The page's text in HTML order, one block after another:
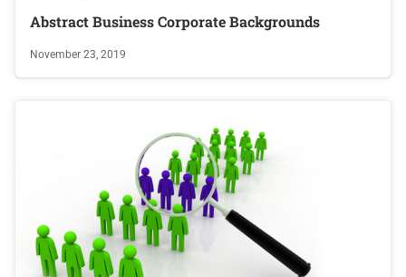
Abstract Business Corporate Backgrounds
November 23, 2019